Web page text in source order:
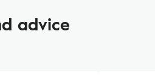
advice